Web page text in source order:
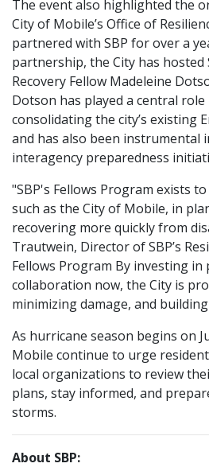
The event also highlighted the
City of Mobile’s Office of
partnered with SBP for over a
partnership, the City has hosted
Recovery Fellow Madeleine
Dotson has played a central
consolidating the city’s existing
and has also been instrumental
interagency preparedness
"SBP's Fellows Program exists
such as the City of Mobile, in
recovering more quickly from
Trautwein, Director of SBP’s
Fellows Program By investing in
collaboration now, the City is
minimizing damage, and
As hurricane season begins on
Mobile continue to urge
local organizations to review
plans, stay informed, and
storms.
About SBP: